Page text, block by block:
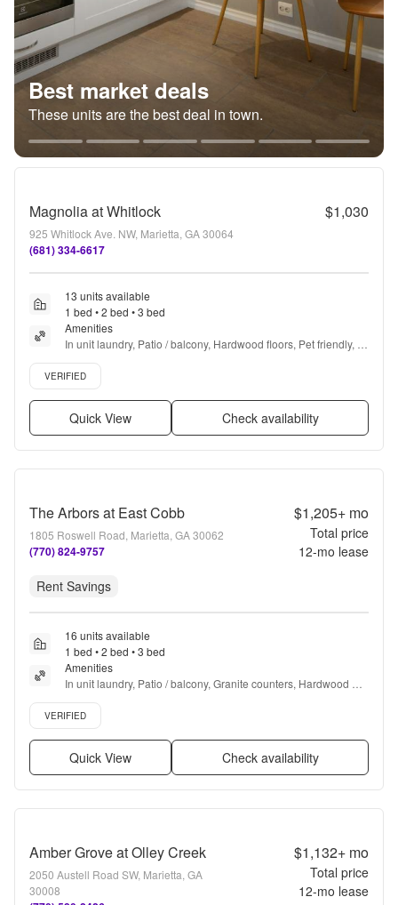
Best market deals
These units are the best deal in town.
Magnolia at Whitlock $1,030
925 Whitlock Ave. NW, Marietta, GA 30064
(681) 334-6617
13 units available
1 bed • 2 bed • 3 bed
Amenities
In unit laundry, Patio / balcony, Hardwood floors, Pet friendly,
24hr maintenance, Recently renovated + more
Verified listing
VERIFIED
Quick View Check availability
The Arbors at East Cobb
1805 Roswell Road, Marietta, GA 30062
(770) 824-9757
$1,205+mo
Total price
12-mo lease
Rent Savings
16 units available
1 bed • 2 bed • 3 bed
Amenities
In unit laundry, Patio / balcony, Granite counters, Hardwood
floors, Dishwasher, Pet friendly + more
Verified listing
VERIFIED
Quick View Check availability
Amber Grove at Olley Creek
2050 Austell Road SW, Marietta, GA
30008
$1,132+mo
Total price
12-mo lease